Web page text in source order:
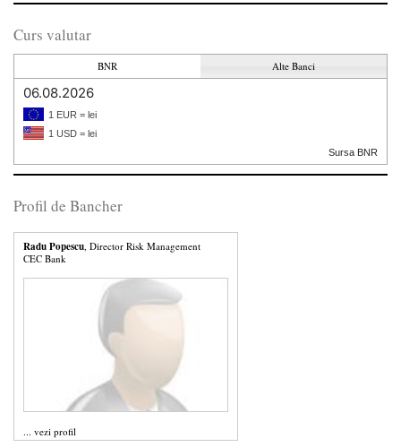
Curs valutar
BNR Alte Banci
06.08.2026
1 EUR = lei
1 USD = lei
Sursa BNR
Profil de Bancher
Radu Popescu , Director Risk Management
CEC Bank
... vezi profil